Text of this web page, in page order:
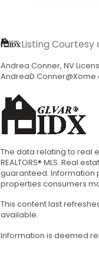
Listing
Andrea Conner, NV
The data relating to real
REALTORS® MLS. Real
guaranteed. Information
properties consumers
This content last
available.
Information is deemed